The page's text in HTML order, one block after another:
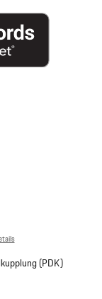
(PDK)